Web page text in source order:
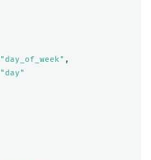
"day_of_week" ,
"day"